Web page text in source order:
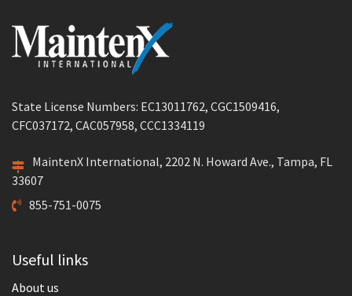
State License Numbers: EC13011762, CGC1509416,
CFC037172, CAC057958, CCC1334119
MaintenX International, 2202 N. Howard Ave., Tampa, FL
33607
855-751-0075
Useful links
About us